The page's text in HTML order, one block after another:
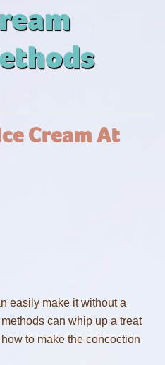
Cream At
easily make it without a
can whip up a treat
how to make the concoction